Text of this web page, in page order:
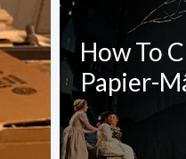
How To
Papier-